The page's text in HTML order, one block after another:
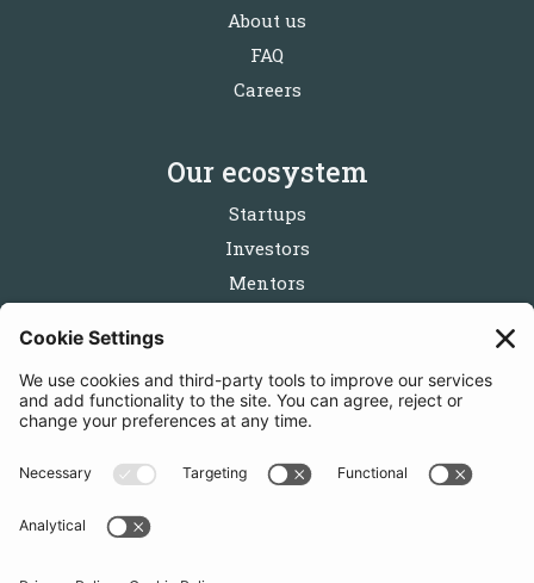
About us
FAQ
Careers
Our ecosystem
Startups
Investors
Mentors
Follow us